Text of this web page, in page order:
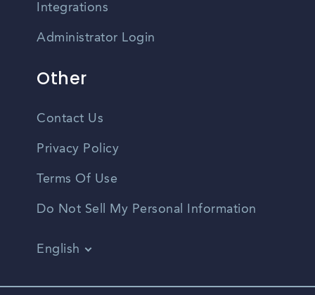
Integrations
Administrator Login
Other
Contact Us
Privacy Policy
Terms Of Use
Do Not Sell My Personal Information
English
Spanish